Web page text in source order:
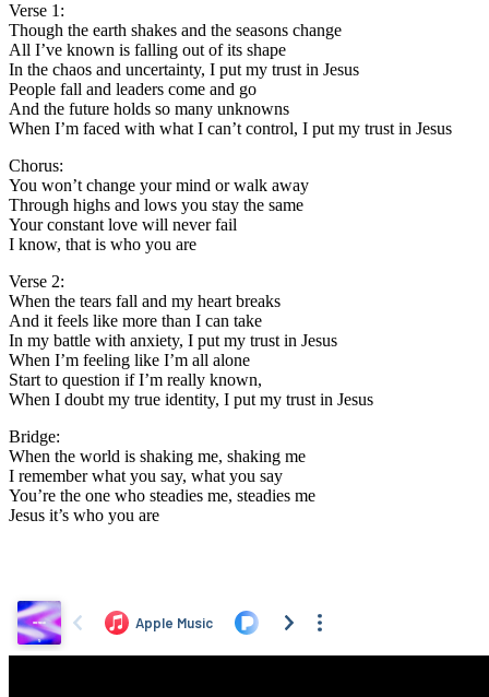
Verse 1:
Though the earth shakes and the seasons change
All I’ve known is falling out of its shape
In the chaos and uncertainty, I put my trust in Jesus
People fall and leaders come and go
And the future holds so many unknowns
When I’m faced with what I can’t control, I put my trust in Jesus
Chorus:
You won’t change your mind or walk away
Through highs and lows you stay the same
Your constant love will never fail
I know, that is who you are
Verse 2:
When the tears fall and my heart breaks
And it feels like more than I can take
In my battle with anxiety, I put my trust in Jesus
When I’m feeling like I’m all alone
Start to question if I’m really known,
When I doubt my true identity, I put my trust in Jesus
Bridge:
When the world is shaking me, shaking me
I remember what you say, what you say
You’re the one who steadies me, steadies me
Jesus it’s who you are